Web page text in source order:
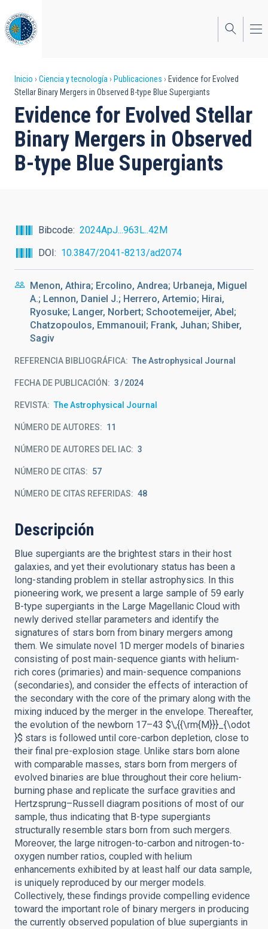
al
contenido
principal
Sobrescribir
enlaces
de
ayuda
a
Inicio Ciencia y tecnología Publicaciones
Evidence for Evolved
Stellar Binary Mergers in Observed B-type Blue Supergiants
Evidence for Evolved Stellar
Binary Mergers in Observed
B-type Blue Supergiants
Bibcode
2024ApJ...963L..42M
DOI
10.3847/2041-8213/ad2074
Menon, Athira; Ercolino, Andrea; Urbaneja, Miguel
A.; Lennon, Daniel J.; Herrero, Artemio; Hirai,
Ryosuke; Langer, Norbert; Schootemeijer, Abel;
Chatzopoulos, Emmanouil; Frank, Juhan; Shiber,
Sagiv
REFERENCIA BIBLIOGRÁFICA The Astrophysical Journal
FECHA DE PUBLICACIÓN: 3 2024
REVISTA The Astrophysical Journal
NÚMERO DE AUTORES 11
NÚMERO DE AUTORES DEL IAC 3
NÚMERO DE CITAS 57
NÚMERO DE CITAS REFERIDAS 48
Descripción
Blue supergiants are the brightest stars in their host
galaxies, and yet their evolutionary status has been a
long-standing problem in stellar astrophysics. In this
pioneering work, we present a large sample of 59 early
B-type supergiants in the Large Magellanic Cloud with
newly derived stellar parameters and identify the
signatures of stars born from binary mergers among
them. We simulate novel 1D merger models of binaries
consisting of post main-sequence giants with helium-
rich cores (primaries) and main-sequence companions
(secondaries), and consider the effects of interaction of
the secondary with the core of the primary along with the
mixing induced by the merger in the envelope. Thereafter,
the evolution of the newborn 17–43 $\,{{\rm{M}}}_{\odot
}$ stars is followed until core-carbon depletion, close to
their final pre-explosion stage. Unlike stars born alone
with comparable masses, stars born from mergers of
evolved binaries are blue throughout their core helium-
burning phase and replicate the surface gravities and
Hertzsprung–Russell diagram positions of most of our
sample, thus indicating that B-type supergiants
structurally resemble stars born from such mergers.
Moreover, the large nitrogen-to-carbon and nitrogen-to-
oxygen number ratios, coupled with helium
enhancements exhibited by at least half our data sample,
is uniquely reproduced by our merger models.
Collectively, these findings provide compelling evidence
toward the important role of binary mergers in producing
the currently observed population of blue supergiants in